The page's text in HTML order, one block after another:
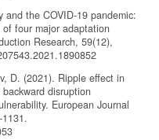
and the COVID-19 pandemic:
four major adaptation
Research, 59(12),
D. (2021). Ripple effect in
disruption
European Journal